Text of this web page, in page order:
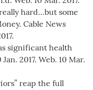
hard…but some
Cable News
significant health
2017. Web. 10 Mar.
reap the full